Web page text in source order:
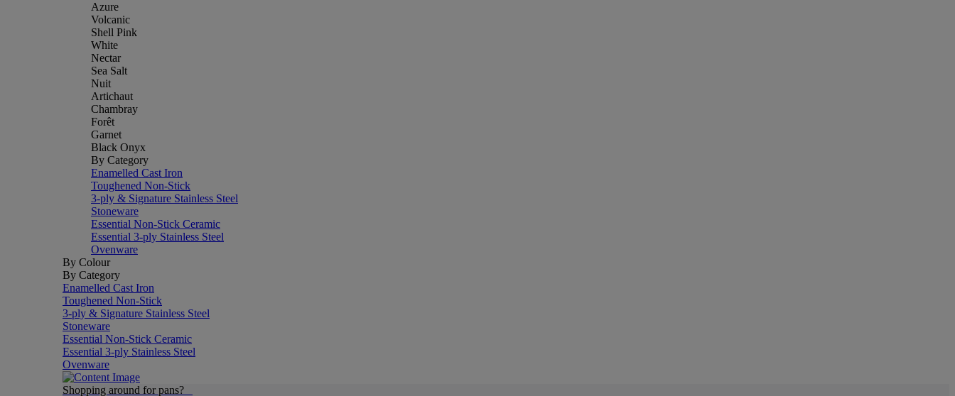
Azure
Volcanic
Shell Pink
White
Nectar
Sea Salt
Nuit
Artichaut
Chambray
Forêt
Garnet
Black Onyx
By Category
Enamelled Cast Iron
Toughened Non-Stick
3-ply & Signature Stainless Steel
Stoneware
Essential Non-Stick Ceramic
Essential 3-ply Stainless Steel
Ovenware
By Colour
By Category
Enamelled Cast Iron
Toughened Non-Stick
3-ply & Signature Stainless Steel
Stoneware
Essential Non-Stick Ceramic
Essential 3-ply Stainless Steel
Ovenware
Shopping around for pans?